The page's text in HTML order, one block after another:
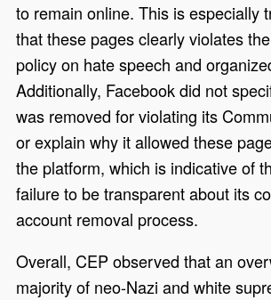
to remain online. This is especially
that these pages clearly violates
policy on hate speech and
Additionally, Facebook did not
was removed for violating its
or explain why it allowed these
the platform, which is indicative of
failure to be transparent about its
account removal process.
Overall, CEP observed that an
majority of neo-Nazi and white